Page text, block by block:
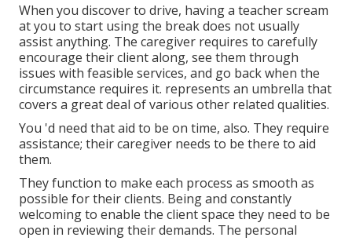
When you discover to drive, having a teacher scream
at you to start using the break does not usually
assist anything. The caregiver requires to carefully
encourage their client along, see them through
issues with feasible services, and go back when the
circumstance requires it. represents an umbrella that
covers a great deal of various other related qualities.
You 'd need that aid to be on time, also. They require
assistance; their caregiver needs to be there to aid
them.
They function to make each process as smooth as
possible for their clients. Being and constantly
welcoming to enable the client space they need to be
open in reviewing their demands. The personal